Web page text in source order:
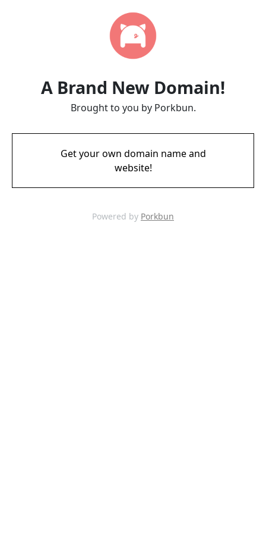
A Brand New Domain!
Brought to you by Porkbun.
Get your own domain name and
website!
Powered by Porkbun